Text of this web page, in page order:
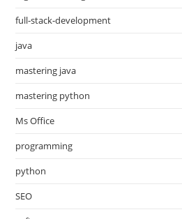
full-stack-development
java
mastering java
mastering python
Ms Office
programming
python
SEO